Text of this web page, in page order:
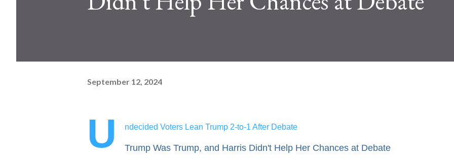
September 12, 2024
U ndecided Voters Lean Trump 2-to-1 After Debate
Trump Was Trump, and Harris Didn't Help Her Chances at Debate